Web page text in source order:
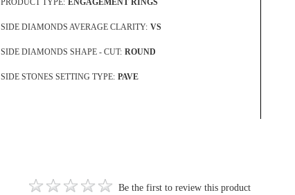
PRODUCT TYPE: ENGAGEMENT RINGS
SIDE DIAMONDS AVERAGE CLARITY: VS
SIDE DIAMONDS SHAPE - CUT: ROUND
SIDE STONES SETTING TYPE: PAVE
Be the first to review this product